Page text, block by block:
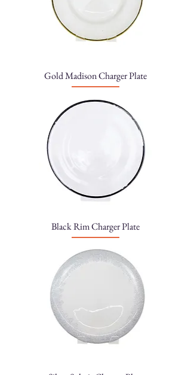
Gold Madison Charger Plate
Black Rim Charger Plate